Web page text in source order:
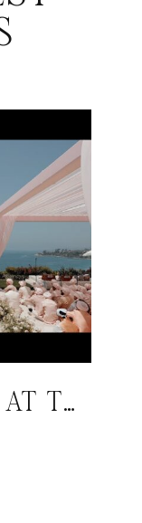
INDIAN WEDDING AT THE RITZ-CARLTON, LAGUNA NIGUEL